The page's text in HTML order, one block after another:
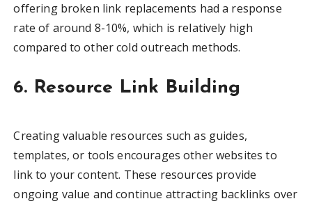
offering broken link replacements had a response
rate of around 8-10%, which is relatively high
compared to other cold outreach methods.
6. Resource Link Building
Creating valuable resources such as guides,
templates, or tools encourages other websites to
link to your content. These resources provide
ongoing value and continue attracting backlinks over